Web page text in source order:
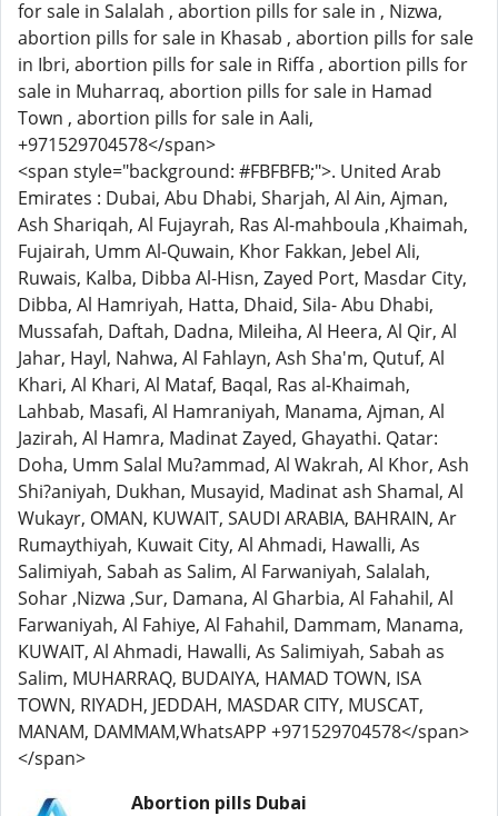
for sale in Salalah , abortion pills for sale in , Nizwa,
abortion pills for sale in Khasab , abortion pills for sale
in Ibri, abortion pills for sale in Riffa , abortion pills for
sale in Muharraq, abortion pills for sale in Hamad
Town , abortion pills for sale in Aali,
+971529704578</span>
<span style="background: #FBFBFB;">. United Arab
Emirates : Dubai, Abu Dhabi, Sharjah, Al Ain, Ajman,
Ash Shariqah, Al Fujayrah, Ras Al-mahboula ,Khaimah,
Fujairah, Umm Al-Quwain, Khor Fakkan, Jebel Ali,
Ruwais, Kalba, Dibba Al-Hisn, Zayed Port, Masdar City,
Dibba, Al Hamriyah, Hatta, Dhaid, Sila- Abu Dhabi,
Mussafah, Daftah, Dadna, Mileiha, Al Heera, Al Qir, Al
Jahar, Hayl, Nahwa, Al Fahlayn, Ash Sha'm, Qutuf, Al
Khari, Al Khari, Al Mataf, Baqal, Ras al-Khaimah,
Lahbab, Masafi, Al Hamraniyah, Manama, Ajman, Al
Jazirah, Al Hamra, Madinat Zayed, Ghayathi. Qatar:
Doha, Umm Salal Mu?ammad, Al Wakrah, Al Khor, Ash
Shi?aniyah, Dukhan, Musayid, Madinat ash Shamal, Al
Wukayr, OMAN, KUWAIT, SAUDI ARABIA, BAHRAIN, Ar
Rumaythiyah, Kuwait City, Al Ahmadi, Hawalli, As
Salimiyah, Sabah as Salim, Al Farwaniyah, Salalah,
Sohar ,Nizwa ,Sur, Damana, Al Gharbia, Al Fahahil, Al
Farwaniyah, Al Fahiye, Al Fahahil, Dammam, Manama,
KUWAIT, Al Ahmadi, Hawalli, As Salimiyah, Sabah as
Salim, MUHARRAQ, BUDAIYA, HAMAD TOWN, ISA
TOWN, RIYADH, JEDDAH, MASDAR CITY, MUSCAT,
MANAM, DAMMAM,WhatsAPP +971529704578</span>
</span>
Abortion pills Dubai